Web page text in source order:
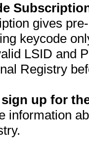
gives
keycode
LSID and
Registry
up for
information